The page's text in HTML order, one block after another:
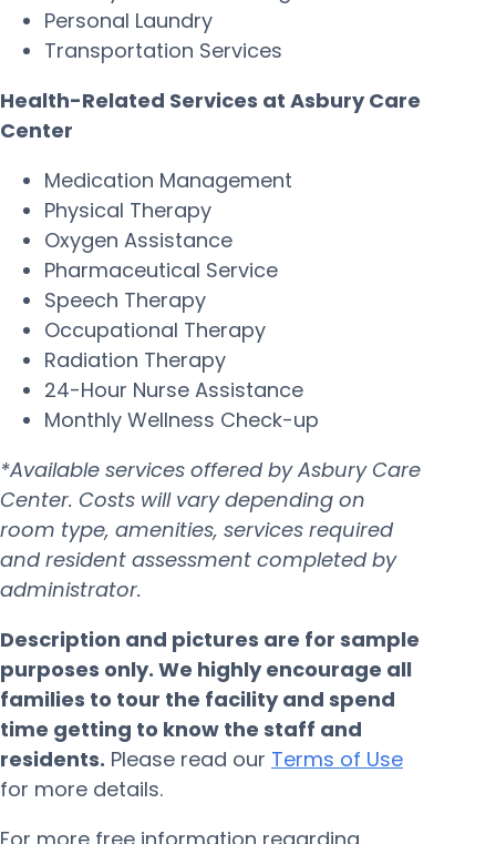
Personal Laundry
Transportation Services
Health-Related Services at Asbury Care
Center
Medication Management
Physical Therapy
Oxygen Assistance
Pharmaceutical Service
Speech Therapy
Occupational Therapy
Radiation Therapy
24-Hour Nurse Assistance
Monthly Wellness Check-up
*Available services offered by Asbury Care
Center. Costs will vary depending on
room type, amenities, services required
and resident assessment completed by
administrator.
Description and pictures are for sample
purposes only. We highly encourage all
families to tour the facility and spend
time getting to know the staff and
residents. Please read our Terms of Use
for more details.